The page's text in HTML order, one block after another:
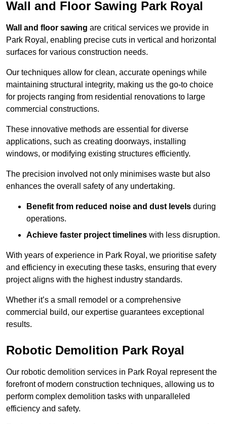
Wall and Floor Sawing Park Royal
Wall and floor sawing are critical services we provide in
Park Royal, enabling precise cuts in vertical and horizontal
surfaces for various construction needs.
Our techniques allow for clean, accurate openings while
maintaining structural integrity, making us the go-to choice
for projects ranging from residential renovations to large
commercial constructions.
These innovative methods are essential for diverse
applications, such as creating doorways, installing
windows, or modifying existing structures efficiently.
The precision involved not only minimises waste but also
enhances the overall safety of any undertaking.
Benefit from reduced noise and dust levels during
operations.
Achieve faster project timelines with less disruption.
With years of experience in Park Royal, we prioritise safety
and efficiency in executing these tasks, ensuring that every
project aligns with the highest industry standards.
Whether it’s a small remodel or a comprehensive
commercial build, our expertise guarantees exceptional
results.
Robotic Demolition Park Royal
Our robotic demolition services in Park Royal represent the
forefront of modern construction techniques, allowing us to
perform complex demolition tasks with unparalleled
efficiency and safety.